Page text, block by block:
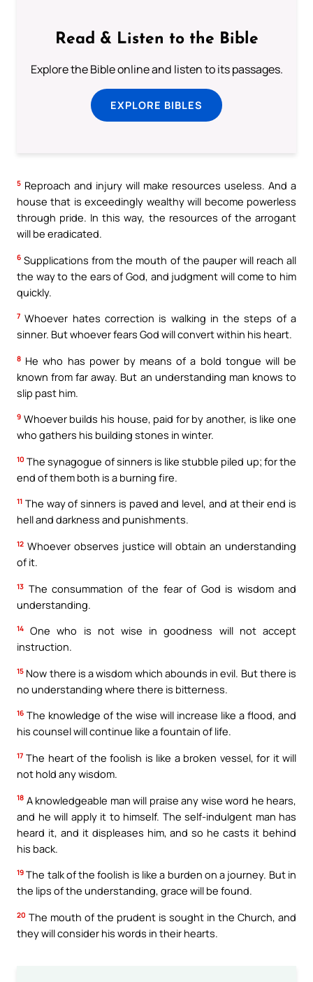
Read & Listen to the Bible
Explore the Bible online and listen to its passages.
EXPLORE BIBLES
5 Reproach and injury will make resources useless. And a
house that is exceedingly wealthy will become powerless
through pride. In this way, the resources of the arrogant
will be eradicated.
6 Supplications from the mouth of the pauper will reach all
the way to the ears of God, and judgment will come to him
quickly.
7 Whoever hates correction is walking in the steps of a
sinner. But whoever fears God will convert within his heart.
8 He who has power by means of a bold tongue will be
known from far away. But an understanding man knows to
slip past him.
9 Whoever builds his house, paid for by another, is like one
who gathers his building stones in winter.
10 The synagogue of sinners is like stubble piled up; for the
end of them both is a burning fire.
11 The way of sinners is paved and level, and at their end is
hell and darkness and punishments.
12 Whoever observes justice will obtain an understanding
of it.
13 The consummation of the fear of God is wisdom and
understanding.
14
One who is not wise in goodness will not accept
instruction.
15 Now there is a wisdom which abounds in evil. But there is
no understanding where there is bitterness.
16 The knowledge of the wise will increase like a flood, and
his counsel will continue like a fountain of life.
17 The heart of the foolish is like a broken vessel, for it will
not hold any wisdom.
18 A knowledgeable man will praise any wise word he hears,
and he will apply it to himself. The self-indulgent man has
heard it, and it displeases him, and so he casts it behind
his back.
19 The talk of the foolish is like a burden on a journey. But in
the lips of the understanding, grace will be found.
20 The mouth of the prudent is sought in the Church, and
they will consider his words in their hearts.